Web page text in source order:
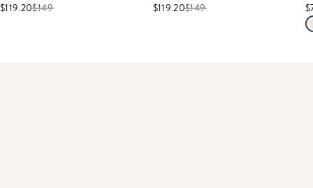
$119.20$149 $119.20$149